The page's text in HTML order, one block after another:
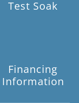
Test Soak
Financing
Information